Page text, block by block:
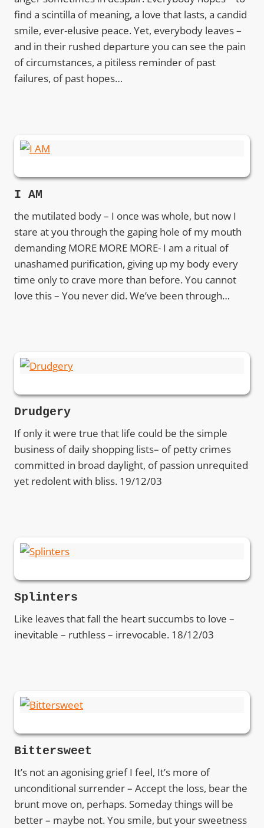
find a scintilla of meaning, a love that lasts, a candid
smile, ever-elusive peace. Yet, everybody leaves –
and in their rushed departure you can see the pain
of circumstances, a pitiless reminder of past
failures, of past hopes…
I AM
the mutilated body – I once was whole, but now I
stare at you through the gaping hole of my mouth
demanding MORE MORE MORE- I am a ritual of
unashamed purification, giving up my body every
time only to crave more than before. You cannot
love this – You never did. We’ve been through…
Drudgery
If only it were true that life could be the simple
business of daily shopping lists– of petty crimes
committed in broad daylight, of passion unrequited
yet redolent with bliss. 19/12/03
Splinters
Like leaves that fall the heart succumbs to love –
inevitable – ruthless – irrevocable. 18/12/03
Bittersweet
It’s not an agonising grief I feel, It’s more of
unconditional surrender – Accept the loss, bear the
brunt move on, perhaps. Someday things will be
better – maybe not. You smile, but your sweetness